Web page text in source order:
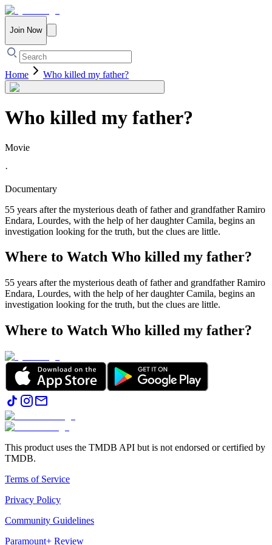
Join Now
Home Who killed my father?
Who killed my father?
Movie
·
Documentary
55 years after the mysterious death of father and grandfather Ramiro
Endara, Lourdes, with the help of her daughter Camila, begins an
investigation looking for the truth, but the clues are little.
Where to Watch Who killed my father?
55 years after the mysterious death of father and grandfather Ramiro
Endara, Lourdes, with the help of her daughter Camila, begins an
investigation looking for the truth, but the clues are little.
Where to Watch Who killed my father?
This product uses the TMDB API but is not endorsed or certified by
TMDB.
Terms of Service
Privacy Policy
Community Guidelines
Paramount+ Review